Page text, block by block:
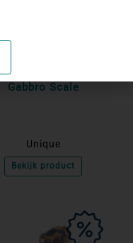
Gabbro Scale
Unique
Bekijk product